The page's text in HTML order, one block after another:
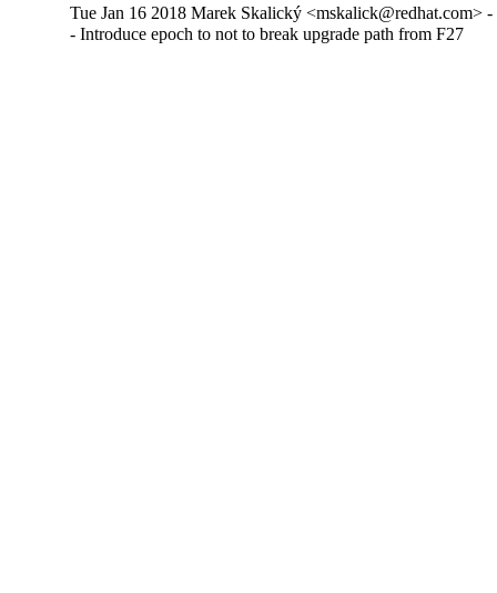
Tue Jan 16 2018 Marek Skalický <mskalick@redhat.com>
- Introduce epoch to not to break upgrade path from F27